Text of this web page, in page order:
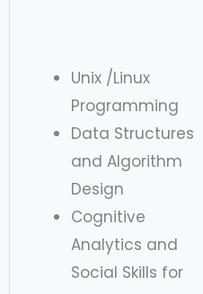
Unix /Linux
Programming
Data Structures
and Algorithm
Design
Cognitive
Analytics and
Social Skills for